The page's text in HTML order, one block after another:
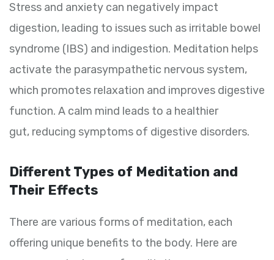
Stress and anxiety can negatively impact
digestion, leading to issues such as irritable bowel
syndrome (IBS) and indigestion. Meditation helps
activate the parasympathetic nervous system,
which promotes relaxation and improves digestive
function. A calm mind leads to a healthier
gut, reducing symptoms of digestive disorders.
Different Types of Meditation and
Their Effects
There are various forms of meditation, each
offering unique benefits to the body. Here are